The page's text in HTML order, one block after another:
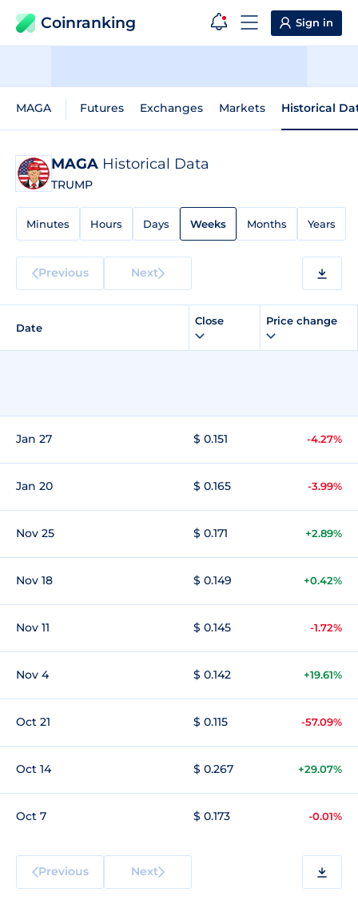
Coinranking Sign in
MAGA Futures Exchanges Markets Historical
MAGA Historical Data
TRUMP
Minutes Hours Days Weeks Months Years
Previous Next
Date
Close Price change
Jan 27 $ 0.151 -4.27%
Jan 20 $ 0.165 -3.99%
Nov 25 $ 0.171 +2.89%
Nov 18 $ 0.149 +0.42%
Nov 11 $ 0.145 -1.72%
Nov 4 $ 0.142 +19.61%
Oct 21 $ 0.115 -57.09%
Oct 14 $ 0.267 +29.07%
Oct 7 $ 0.173 -0.01%
Previous Next